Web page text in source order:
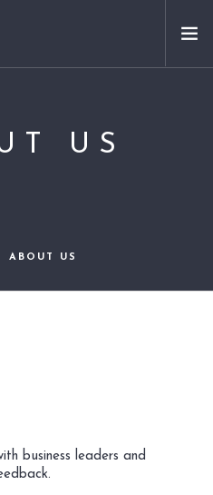
US
ABOUT US
business leaders and